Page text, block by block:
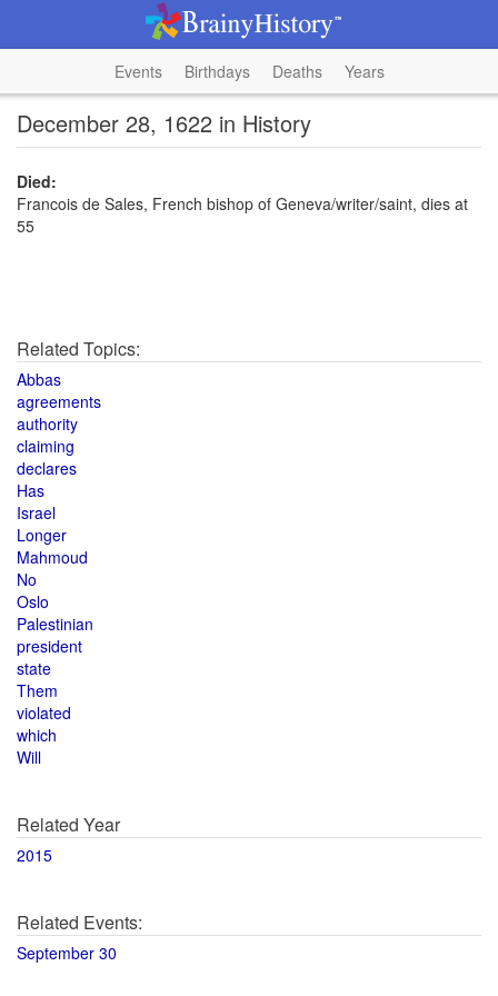
Events Birthdays Deaths Years
December 28, 1622 in History
Died:
Francois de Sales, French bishop of Geneva/writer/saint, dies at
55
Related Topics:
Abbas
agreements
authority
claiming
declares
Has
Israel
Longer
Mahmoud
No
Oslo
Palestinian
president
state
Them
violated
which
Will
Related Year
2015
Related Events:
September 30